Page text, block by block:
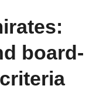
board-